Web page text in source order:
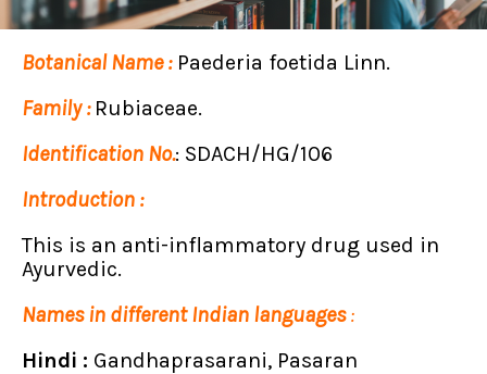
Botanical Name :Paederia foetida Linn.
Family : Rubiaceae.
Identification No.: SDACH/HG/106
Introduction :
This is an anti-inflammatory drug used in
Ayurvedic.
Names in different Indian languages:
Hindi : Gandhaprasarani, Pasaran